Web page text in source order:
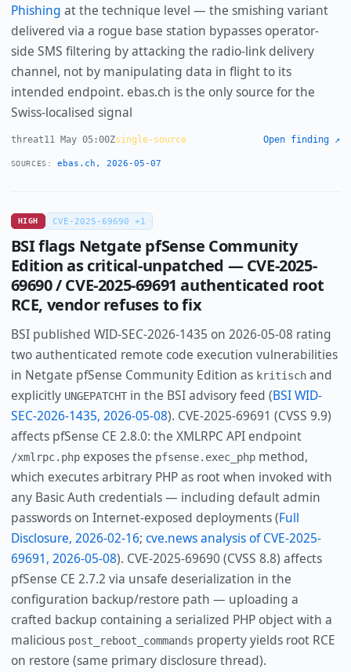
Phishing at the technique level — the smishing variant
delivered via a rogue base station bypasses operator-
side SMS filtering by attacking the radio-link delivery
channel, not by manipulating data in flight to its
intended endpoint. ebas.ch is the only source for the
Swiss-localised signal
threat11 May 05:00Zsingle-source Open finding ↗
SOURCES: ebas.ch, 2026-05-07
HIGH CVE-2025-69690 +1
BSI flags Netgate pfSense Community
Edition as critical-unpatched — CVE-2025-
69690 / CVE-2025-69691 authenticated root
RCE, vendor refuses to fix
BSI published WID-SEC-2026-1435 on 2026-05-08 rating
two authenticated remote code execution vulnerabilities
in Netgate pfSense Community Edition as kritischand
explicitly UNGEPATCHTin the BSI advisory feed (BSI WID-
SEC-2026-1435, 2026-05-08). CVE-2025-69691 (CVSS 9.9)
affects pfSense CE 2.8.0: the XMLRPC API endpoint
/xmlrpc.phpexposes the pfsense.exec_phpmethod,
which executes arbitrary PHP as root when invoked with
any Basic Auth credentials — including default admin
passwords on Internet-exposed deployments (Full
Disclosure, 2026-02-16; cve.news analysis of CVE-2025-
69691, 2026-05-08). CVE-2025-69690 (CVSS 8.8) affects
pfSense CE 2.7.2 via unsafe deserialization in the
configuration backup/restore path — uploading a
crafted backup containing a serialized PHP object with a
malicious post_reboot_commands property yields root RCE
on restore (same primary disclosure thread).